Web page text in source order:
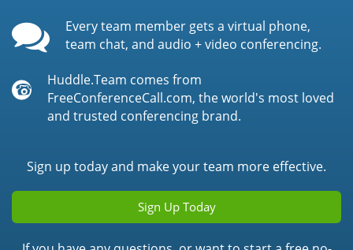
Every team member gets a virtual phone,
team chat, and audio + video conferencing.
Huddle.Team comes from
FreeConferenceCall.com, the world's most loved
and trusted conferencing brand.
Sign up today and make your team more effective.
Sign Up Today